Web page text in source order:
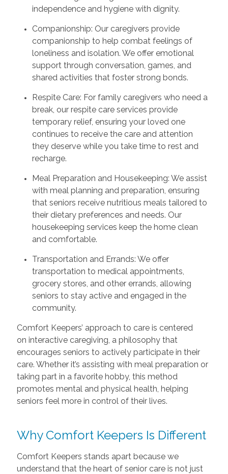
independence and hygiene with dignity.
Companionship: Our caregivers provide
companionship to help combat feelings of
loneliness and isolation. We offer emotional
support through conversation, games, and
shared activities that foster strong bonds.
Respite Care: For family caregivers who need a
break, our respite care services provide
temporary relief, ensuring your loved one
continues to receive the care and attention
they deserve while you take time to rest and
recharge.
Meal Preparation and Housekeeping: We assist
with meal planning and preparation, ensuring
that seniors receive nutritious meals tailored to
their dietary preferences and needs. Our
housekeeping services keep the home clean
and comfortable.
Transportation and Errands: We offer
transportation to medical appointments,
grocery stores, and other errands, allowing
seniors to stay active and engaged in the
community.
Comfort Keepers’ approach to care is centered
on interactive caregiving, a philosophy that
encourages seniors to actively participate in their
care. Whether it’s assisting with meal preparation or
taking part in a favorite hobby, this method
promotes mental and physical health, helping
seniors feel more in control of their lives.
Why Comfort Keepers Is Different
Comfort Keepers stands apart because we
understand that the heart of senior care is not just